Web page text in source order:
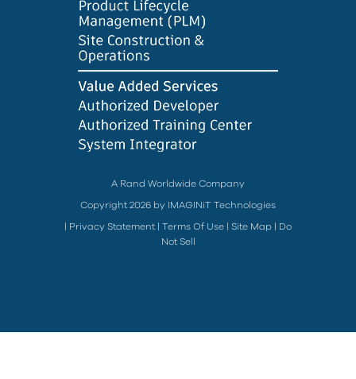
A Rand Worldwide Company
Copyright 2026 by IMAGINiT Technologies
Privacy Statement Terms Of Use Site Map
Do
Not Sell